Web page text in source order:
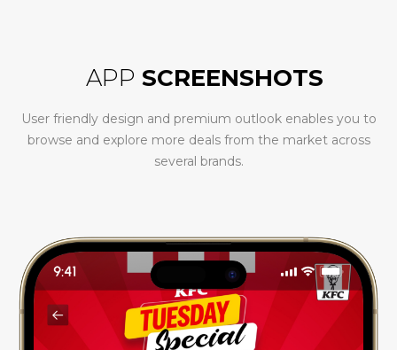
APP SCREENSHOTS
User friendly design and premium outlook enables you to
browse and explore more deals from the market across
several brands.